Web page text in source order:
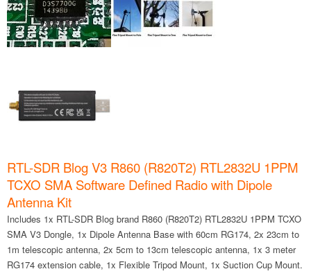
RTL-SDR Blog V3 R860 (R820T2) RTL2832U 1PPM
TCXO SMA Software Defined Radio with Dipole
Antenna Kit
Includes 1x RTL-SDR Blog brand R860 (R820T2) RTL2832U 1PPM TCXO
SMA V3 Dongle, 1x Dipole Antenna Base with 60cm RG174, 2x 23cm to
1m telescopic antenna, 2x 5cm to 13cm telescopic antenna, 1x 3 meter
RG174 extension cable, 1x Flexible Tripod Mount, 1x Suction Cup Mount.